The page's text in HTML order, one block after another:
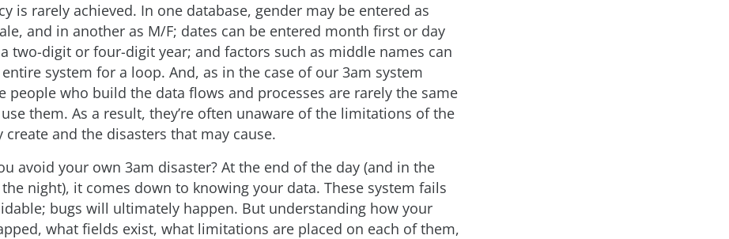
is rarely achieved. In one database, gender may be entered as
and in another as M/F; dates can be entered month first or day
two-digit or four-digit year; and factors such as middle names can
system for a loop. And, as in the case of our 3am system
people who build the data flows and processes are rarely the same
them. As a result, they’re often unaware of the limitations of the
create and the disasters that may cause.
avoid your own 3am disaster? At the end of the day (and in the
night), it comes down to knowing your data. These system fails
bugs will ultimately happen. But understanding how your
what fields exist, what limitations are placed on each of them,